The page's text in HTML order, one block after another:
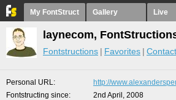
My FontStruct Gallery Live
laynecom,
Fontstructions Favorites Contact
Personal URL
http://
Fontstructing since
2nd April, 2008